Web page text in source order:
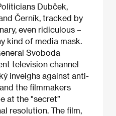
Dubček,
Černík, tracked by
even ridiculous –
kind of media mask.
Svoboda
television channel
inveighs against anti-
the filmmakers
at the "secret”
resolution. The film,